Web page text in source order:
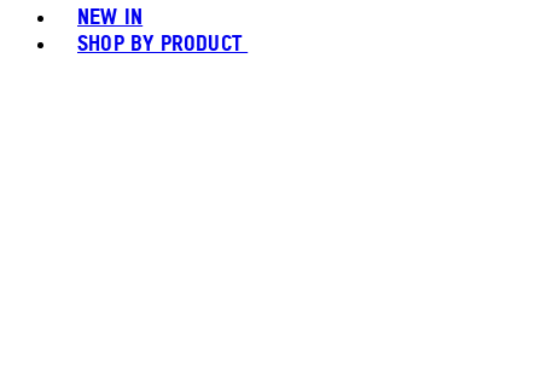
NEW IN
SHOP BY PRODUCT